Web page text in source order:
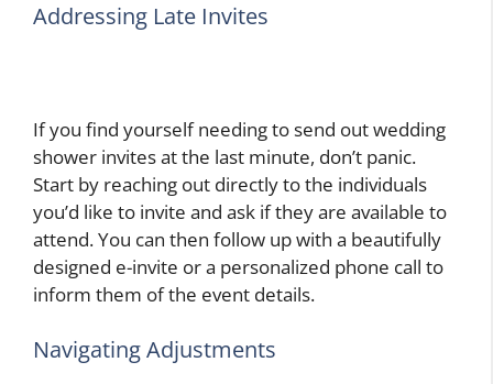
Addressing Late Invites
If you find yourself needing to send out wedding
shower invites at the last minute, don’t panic.
Start by reaching out directly to the individuals
you’d like to invite and ask if they are available to
attend. You can then follow up with a beautifully
designed e-invite or a personalized phone call to
inform them of the event details.
Navigating Adjustments